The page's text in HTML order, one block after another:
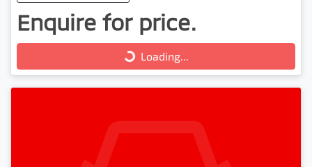
Enquire for price.
Loading...
Loading...